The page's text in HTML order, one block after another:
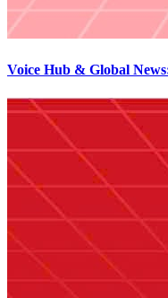
Voice Hub & Global